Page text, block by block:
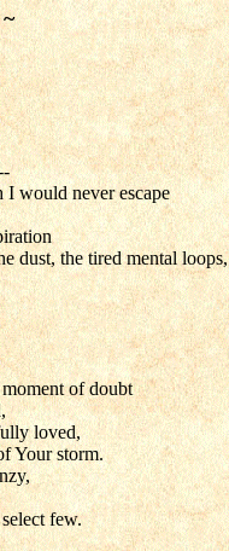
would never escape
dust, the tired mental loops,
moment of doubt
loved,
Your storm.
few.